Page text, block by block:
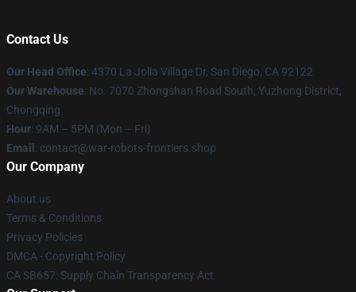
Contact Us
Our Head Office: 4370 La Jolla Village Dr, San Diego, CA 92122
Our Warehouse: No. 7070 Zhongshan Road South, Yuzhong District,
Chongqing
Hour: 9AM – 5PM (Mon – Fri)
Email : contact@war-robots-frontiers.shop
Our Company
About us
Terms & Conditions
Privacy Policies
DMCA - Copyright Policy
CA SB657: Supply Chain Transparency Act